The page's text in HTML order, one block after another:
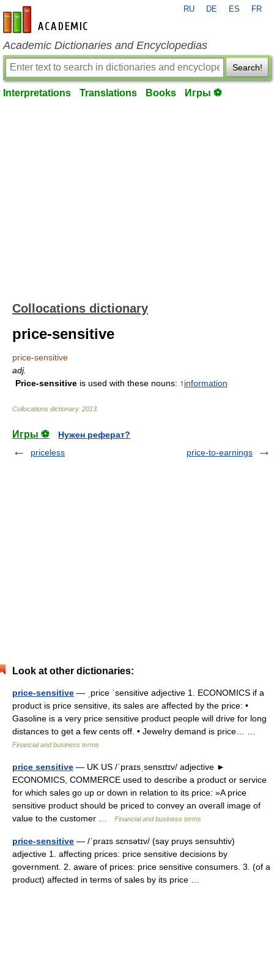
en-academic.com
RU DE ES FR
Academic Dictionaries and Encyclopedias
Search!
Interpretations Translations Books Игры ⚽
Collocations dictionary
price-sensitive
price-sensitive
adj.
Price-sensitive is used with these nouns: ↑information
Collocations dictionary. 2013
Игры ⚽
Нужен реферат?
priceless
price-to-earnings
Look at other dictionaries:
price-sensitive — ˌprice ˈsensitive adjective 1. ECONOMICS if a
product is price sensitive, its sales are affected by the price: •
Gasoline is a very price sensitive product people will drive for long
distances to get a few cents off. • Jewelry demand is price… …
Financial and business terms
price sensitive — UK US /ˈpraɪsˌsensɪtɪv/ adjective ►
ECONOMICS, COMMERCE used to describe a product or service
for which sales go up or down in relation to its price: »A price
sensitive product should be priced to convey an overall image of
value to the customer …
Financial and business terms
price-sensitive — /ˈpraɪs sɛnsətɪv/ (say pruys sensuhtiv)
adjective 1. affecting prices: price sensitive decisions by
government. 2. aware of prices: price sensitive consumers. 3. (of a
product) affected in terms of sales by its price …